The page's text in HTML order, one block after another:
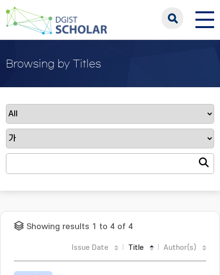
Browsing by Titles
Showing results 1 to 4 of 4
Issue Date Title Author(s)